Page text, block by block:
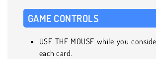
GAME CONTROLS
USE THE MOUSE while you
each card.